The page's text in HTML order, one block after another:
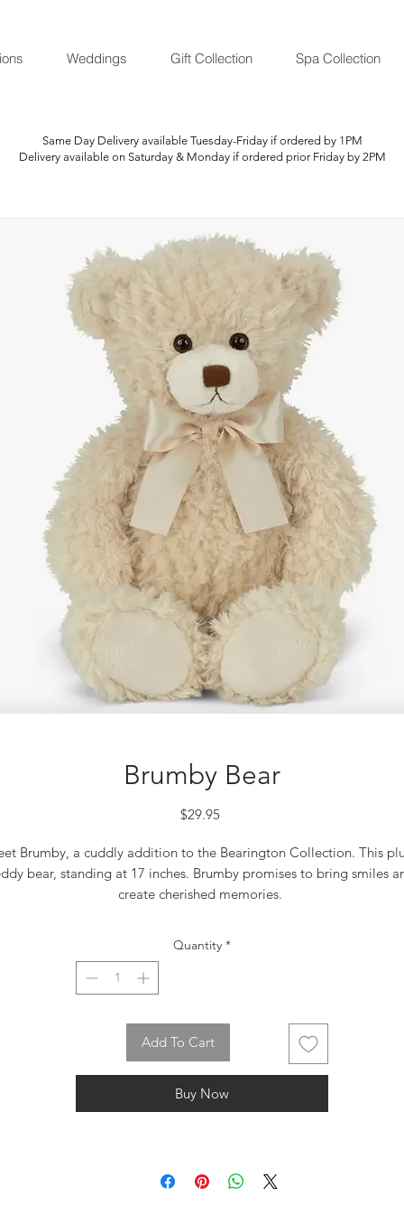
Weddings Gift Collection Spa Collection
Brumby Bear
$29.95Price
Brumby, a cuddly addition to the Bearington Collection. This
bear, standing at 17 inches. Brumby promises to bring smiles
create cherished memories.
Quantity *
Add To Cart
Buy Now
Same Day Delivery available Tuesday-Friday if ordered by 1PM
Delivery available on Saturday & Monday if ordered prior Friday by 2PM